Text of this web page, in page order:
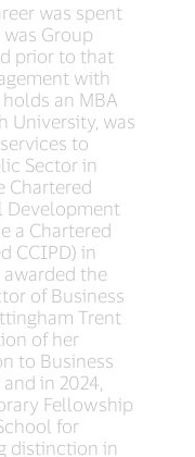
was spent
Group
prior to that
with
holds an MBA
University, was
to
Sector in
Chartered
Development
a Chartered
CCIPD) in
awarded the
of Business
Trent
of her
to Business
in 2024,
Fellowship
for
distinction in